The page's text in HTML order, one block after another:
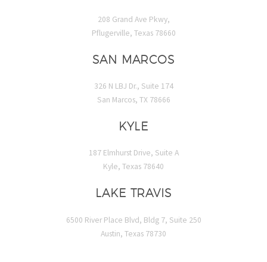
208 Grand Ave Pkwy,
Pflugerville, Texas 78660
SAN MARCOS
326 N LBJ Dr., Suite 174
San Marcos, TX 78666
KYLE
187 Elmhurst Drive, Suite A
Kyle, Texas 78640
LAKE TRAVIS
6500 River Place Blvd, Bldg 7, Suite 250
Austin, Texas 78730